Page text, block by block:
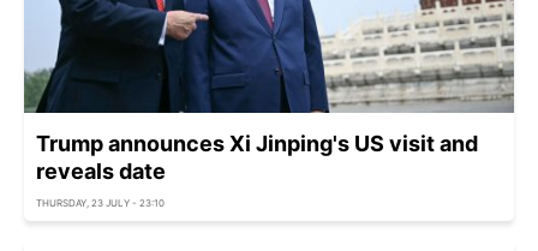
Trump announces Xi Jinping's US visit and
reveals date
THURSDAY, 23 JULY - 23:10